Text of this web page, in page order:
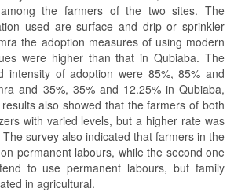
the farmers of the two sites. The
used are surface and drip or sprinkler
the adoption measures of using modern
were higher than that in Qubiaba. The
intensity of adoption were 85%, 85% and
and 35%, 35% and 12.25% in Qubiaba,
also showed that the farmers of both
with varied levels, but a higher rate was
survey also indicated that farmers in the
permanent labours, while the second one
to use permanent labours, but family
in agricultural.